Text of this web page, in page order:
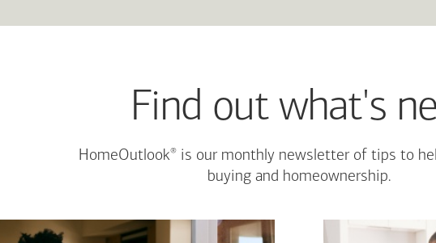
Find out what's
HomeOutlook®is our monthly newsletter of tips to
buying and homeownership.